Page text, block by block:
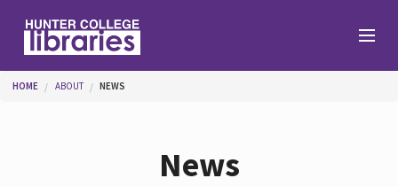
You are here
HOME ABOUT NEWS
News